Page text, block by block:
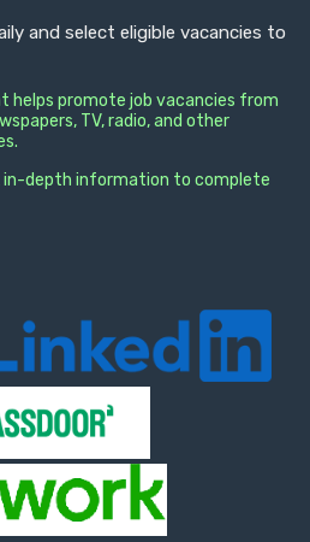
and select eligible vacancies to
helps promote job vacancies from
TV, radio, and other
in-depth information to complete